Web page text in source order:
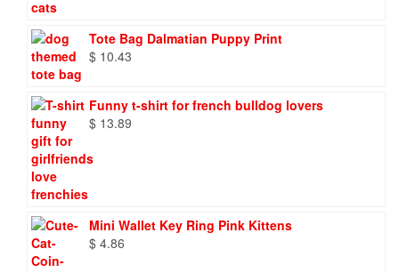
Tote Bag Dalmatian Puppy Print
$ 10.43
Funny t-shirt for french bulldog lovers
$ 13.89
Mini Wallet Key Ring Pink Kittens
$ 4.86